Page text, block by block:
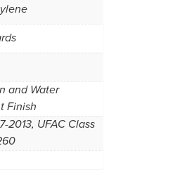
and Water
Finish
2013, UFAC Class